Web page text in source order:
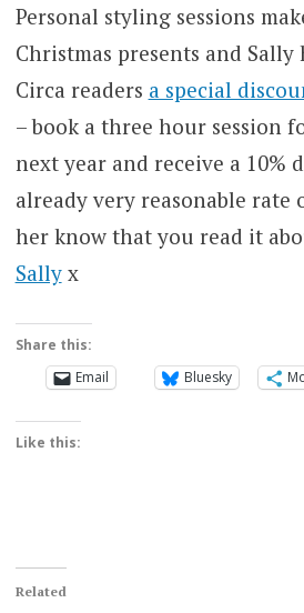
Personal styling sessions
Christmas presents and
Circa readers a special
– book a three hour session
next year and receive a 10%
already very reasonable rate
her know that you read it
Sallyx
Share this:
Email
Bluesky
Like this:
Related